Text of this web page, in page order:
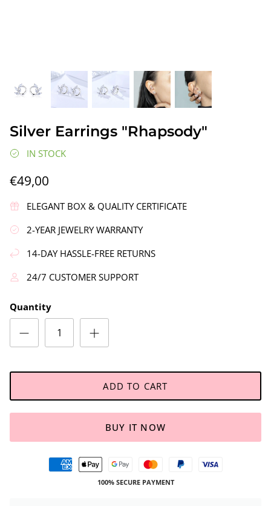
Silver Earrings "Wreath"
€90,00
Silver Earrings "Rhapsody"
IN STOCK
€49,00
ELEGANT BOX & QUALITY CERTIFICATE
2-YEAR JEWELRY WARRANTY
14-DAY HASSLE-FREE RETURNS
24/7 CUSTOMER SUPPORT
Quantity
ADD TO CART
BUY IT NOW
100% SECURE PAYMENT